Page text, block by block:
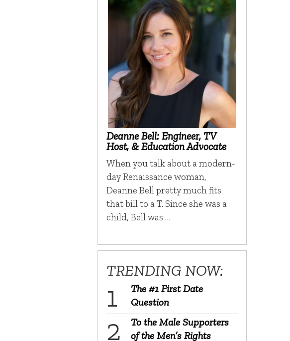
Deanne Bell: Engineer, TV
Host, & Education Advocate
When you talk about a modern-
day Renaissance woman,
Deanne Bell pretty much fits
that bill to a T. Since she was a
child, Bell was …
TRENDING NOW:
The #1 First Date
Question
To the Male Supporters
of the Men’s Rights